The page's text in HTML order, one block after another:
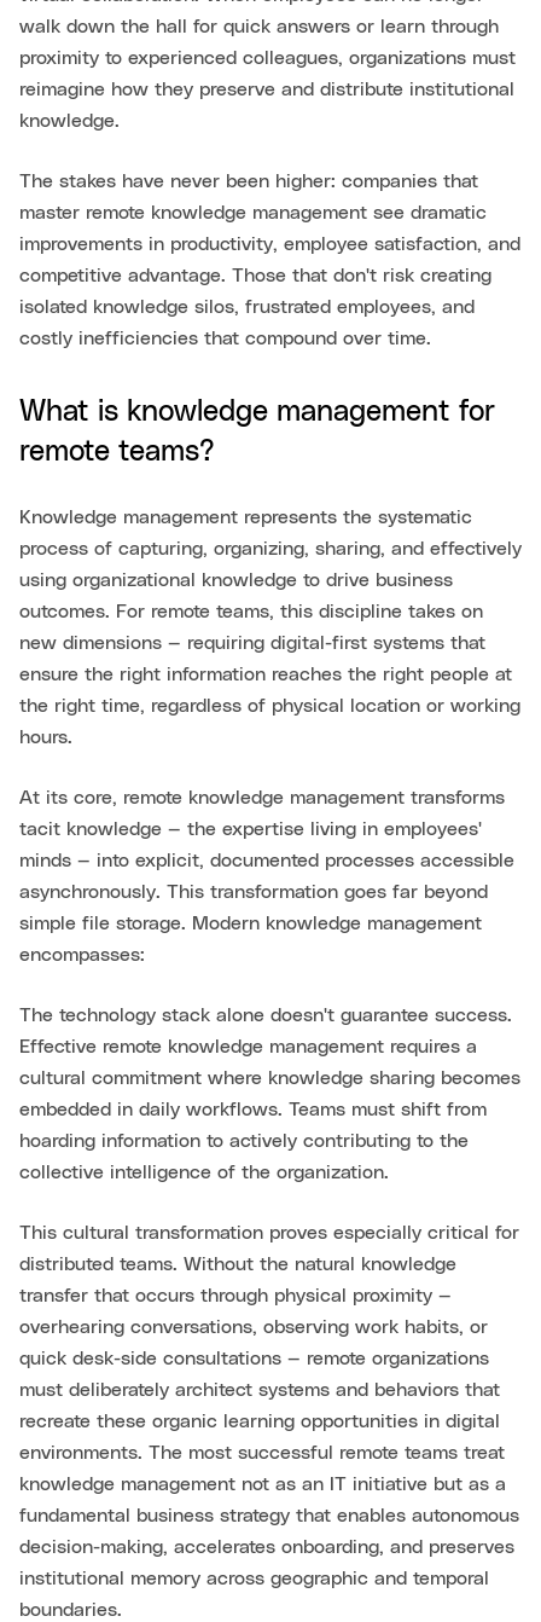
walk down the hall for quick answers or learn through
proximity to experienced colleagues, organizations must
reimagine how they preserve and distribute institutional
knowledge.
The stakes have never been higher: companies that
master remote knowledge management see dramatic
improvements in productivity, employee satisfaction, and
competitive advantage. Those that don't risk creating
isolated knowledge silos, frustrated employees, and
costly inefficiencies that compound over time.
What is knowledge management for
remote teams?
Knowledge management represents the systematic
process of capturing, organizing, sharing, and effectively
using organizational knowledge to drive business
outcomes. For remote teams, this discipline takes on
new dimensions — requiring digital-first systems that
ensure the right information reaches the right people at
the right time, regardless of physical location or working
hours.
At its core, remote knowledge management transforms
tacit knowledge — the expertise living in employees'
minds — into explicit, documented processes accessible
asynchronously. This transformation goes far beyond
simple file storage. Modern knowledge management
encompasses:
The technology stack alone doesn't guarantee success.
Effective remote knowledge management requires a
cultural commitment where knowledge sharing becomes
embedded in daily workflows. Teams must shift from
hoarding information to actively contributing to the
collective intelligence of the organization.
This cultural transformation proves especially critical for
distributed teams. Without the natural knowledge
transfer that occurs through physical proximity —
overhearing conversations, observing work habits, or
quick desk-side consultations — remote organizations
must deliberately architect systems and behaviors that
recreate these organic learning opportunities in digital
environments. The most successful remote teams treat
knowledge management not as an IT initiative but as a
fundamental business strategy that enables autonomous
decision-making, accelerates onboarding, and preserves
institutional memory across geographic and temporal
boundaries.